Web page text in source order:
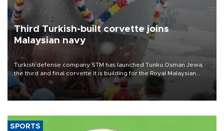
Third Turkish-built corvette joins
Malaysian navy
Turkish defense company STM has launched Tunku Osman Jewa,
the third and final corvette it is building for the Royal Malaysian
Navy under the Littoral Mission Ship Batch 2 program.
SPORTS